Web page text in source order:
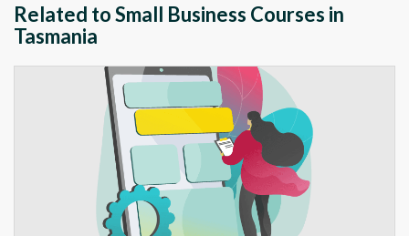
Related to Small Business Courses in
Tasmania